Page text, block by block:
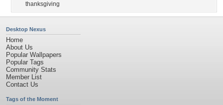
thanksgiving
Desktop Nexus
Home
About Us
Popular Wallpapers
Popular Tags
Community Stats
Member List
Contact Us
Tags of the Moment